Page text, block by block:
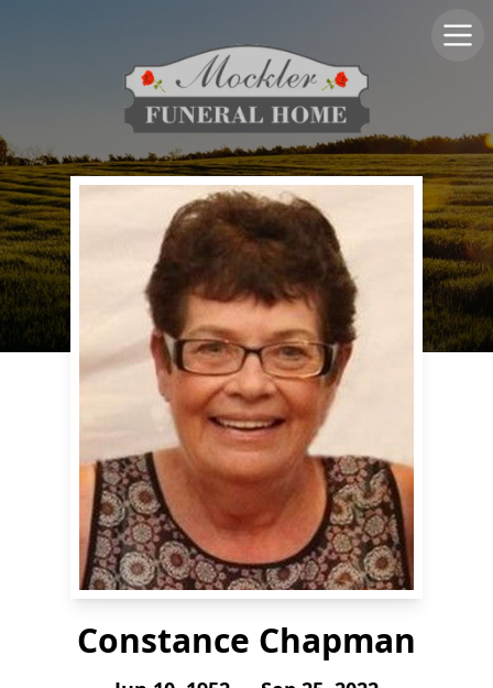
Constance Chapman